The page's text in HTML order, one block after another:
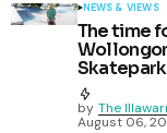
NEWS & VIEWS
The time
by The
August 06,